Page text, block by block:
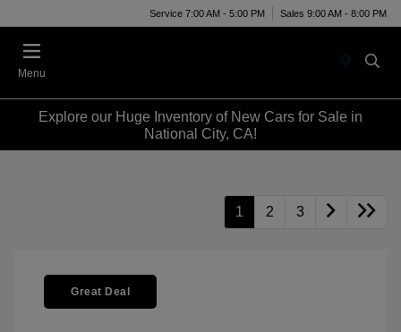
Service 7:00 AM - 5:00 PM Sales 9:00 AM - 8:00 PM
Menu
Explore our Huge Inventory of New Cars for Sale in
National City, CA!
1 2 3
Great Deal